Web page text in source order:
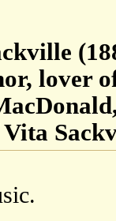
lover